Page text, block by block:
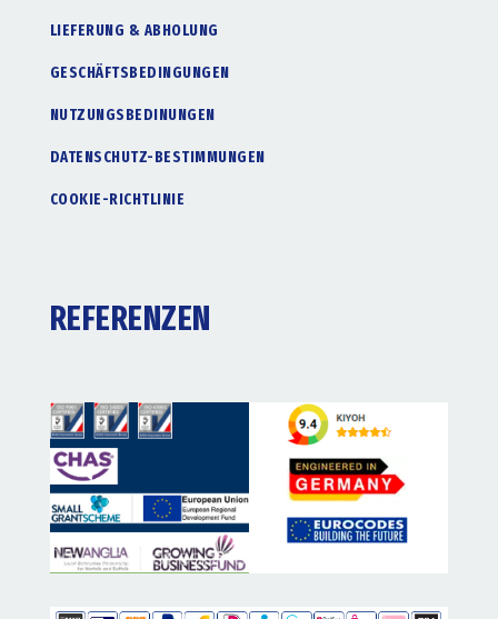
LIEFERUNG & ABHOLUNG
GESCHÄFTSBEDINGUNGEN
NUTZUNGSBEDINUNGEN
DATENSCHUTZ-BESTIMMUNGEN
COOKIE-RICHTLINIE
REFERENZEN